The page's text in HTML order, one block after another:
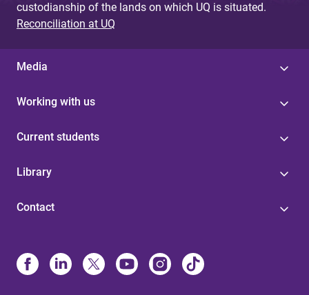
custodianship of the lands on which UQ is situated.
Reconciliation at UQ
Media
Working with us
Current students
Library
Contact